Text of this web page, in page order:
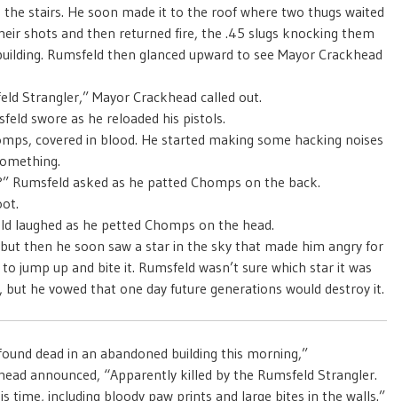
the stairs. He soon made it to the roof where two thugs waited
shots and then returned fire, the .45 slugs knocking them
Rumsfeld then glanced upward to see Mayor Crackhead
Strangler,” Mayor Crackhead called out.
swore as he reloaded his pistols.
covered in blood. He started making some hacking noises
Rumsfeld asked as he patted Chomps on the back.
laughed as he petted Chomps on the head.
then he soon saw a star in the sky that made him angry for
jump up and bite it. Rumsfeld wasn’t sure which star it was
he vowed that one day future generations would destroy it.
dead in an abandoned building this morning,”
announced, “Apparently killed by the Rumsfeld Strangler.
time, including bloody paw prints and large bites in the walls.”